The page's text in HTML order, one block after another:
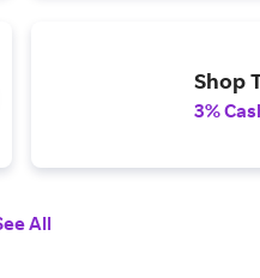
Shop
3%
All